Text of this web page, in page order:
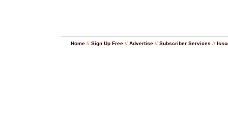
Home // Sign Up Free // Advertise // Subscriber Services //